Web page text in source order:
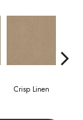
Crisp Linen